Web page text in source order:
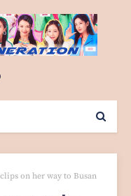
on her way to Busan